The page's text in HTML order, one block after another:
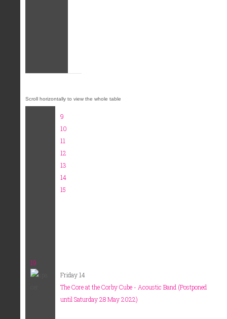
19
9
10
11
12
13
14
15
Friday 14
The Core at the Corby Cube - Acoustic Band (Postponed
until Saturday 28 May 2022)